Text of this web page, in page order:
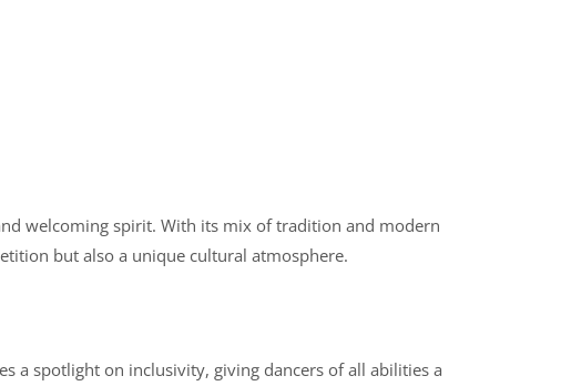
welcoming spirit. With its mix of tradition and modern
but also a unique cultural atmosphere.
a spotlight on inclusivity, giving dancers of all abilities a